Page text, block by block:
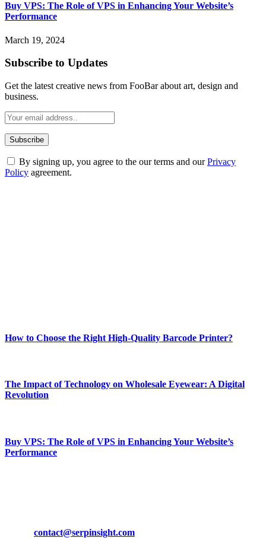
Buy VPS: The Role of VPS in Enhancing Your Website’s
Performance
March 19, 2024
Subscribe to Updates
Get the latest creative news from FooBar about art, design and
business.
By signing up, you agree to the our terms and ourPrivacy
Policy agreement.
How to Choose the Right High-Quality Barcode Printer?
The Impact of Technology on Wholesale Eyewear: A Digital
Revolution
Buy VPS: The Role of VPS in Enhancing Your Website’s
Performance
contact@serpinsight.com